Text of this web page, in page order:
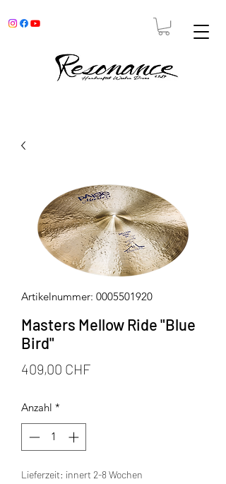
Artikelnummer: 0005501920
Masters Mellow Ride "Blue
Bird"
409,00 CHFPreis
Anzahl *
Lieferzeit: innert 2-8 Wochen